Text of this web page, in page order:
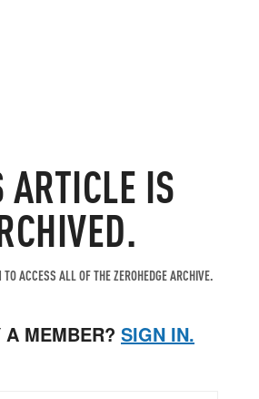
ARTICLE IS
ACCESS ALL OF THE ZEROHEDGE ARCHIVE.
A MEMBER? SIGN IN.